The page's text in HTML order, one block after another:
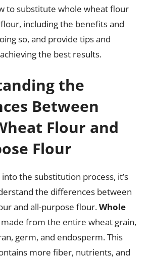
to substitute whole wheat flour
including the benefits and
so, and provide tips and
the best results.
the
Between
Flour and
Flour
the substitution process, it’s
the differences between
and all-purpose flour.Whole
made from the entire wheat grain,
germ, and endosperm. This
more fiber, nutrients, and